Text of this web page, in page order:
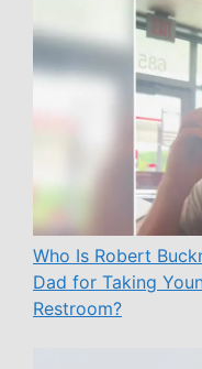
Who Is Robert
Dad for Taking
Restroom?